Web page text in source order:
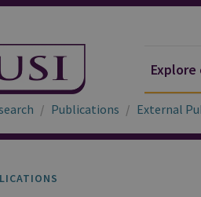
Explore
Publications External